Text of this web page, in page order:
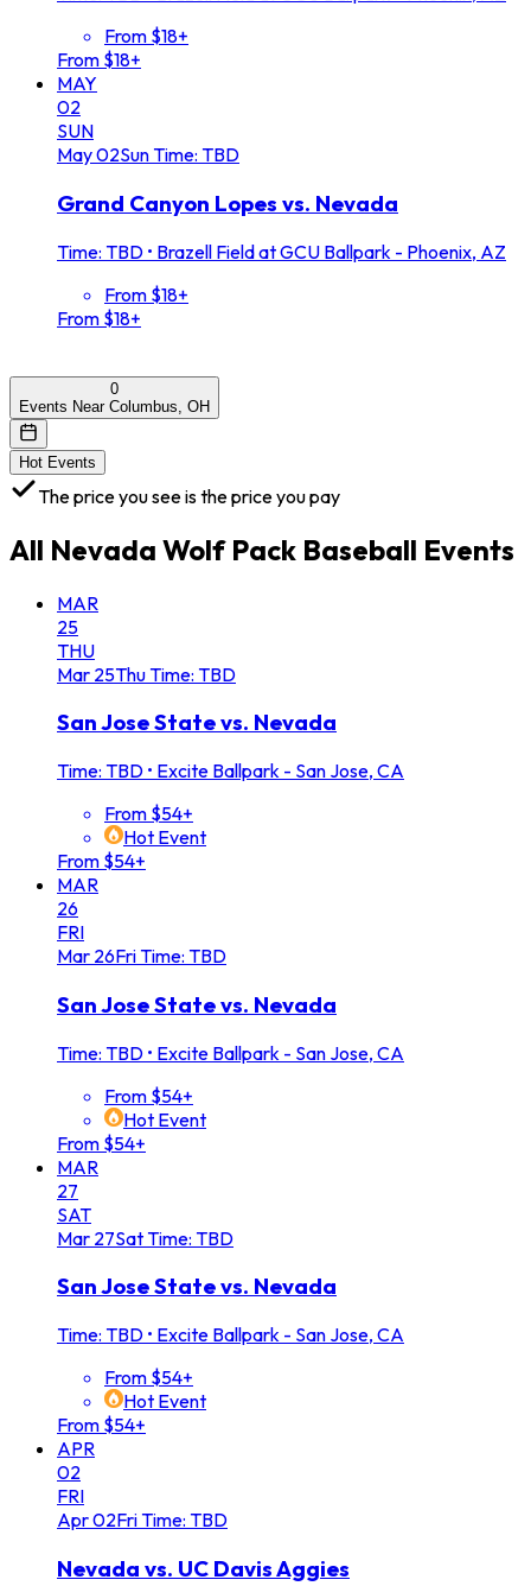
From $18+
From $18+
MAY
02
SUN
May02SunTime: TBD
Grand Canyon Lopes vs. Nevada
Time: TBD • Brazell Field at GCU Ballpark - Phoenix, AZ
From $18+
From $18+
0
Events Near Columbus, OH
Hot Events
The price you see is the price you pay
All Nevada Wolf Pack Baseball Events
MAR
25
THU
Mar 25ThuTime: TBD
San Jose State vs. Nevada
Time: TBD • Excite Ballpark - San Jose, CA
From $54+
Hot Event
From $54+
MAR
26
FRI
Mar 26FriTime: TBD
San Jose State vs. Nevada
Time: TBD • Excite Ballpark - San Jose, CA
From $54+
Hot Event
From $54+
MAR
27
SAT
Mar 27SatTime: TBD
San Jose State vs. Nevada
Time: TBD • Excite Ballpark - San Jose, CA
From $54+
Hot Event
From $54+
APR
02
FRI
Apr02FriTime: TBD
Nevada vs. UC Davis Aggies